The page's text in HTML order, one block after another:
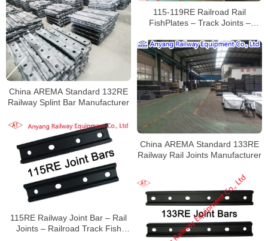
115-119RE Railroad Rail
FishPlates – Track Joints –
China AREMA Standard 132RE
Railway Splint Bar Manufacturer
China AREMA Standard 133RE
Railway Rail Joints Manufacturer
115RE Railway Joint Bar – Rail
Joints – Railroad Track Fish